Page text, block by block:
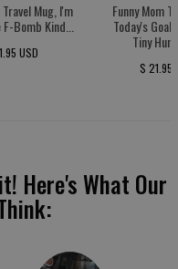
Travel Mug, I'm
Bomb Kind...
USD
Funny Mom
Today's
Tiny
$ 21.95
Here's What Our